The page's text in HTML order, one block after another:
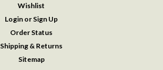
Wishlist
Login or Sign Up
Order Status
Shipping & Returns
Sitemap